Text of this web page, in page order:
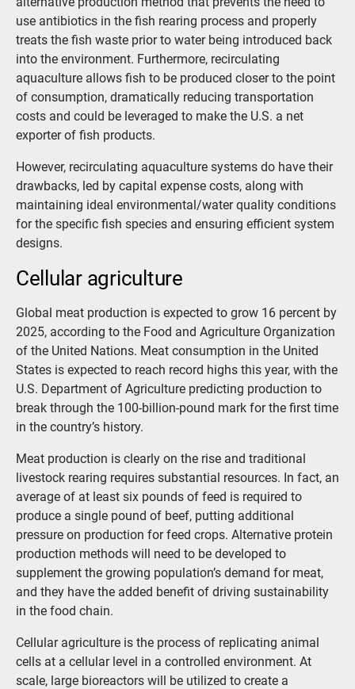
use antibiotics in the fish rearing process and properly
treats the fish waste prior to water being introduced back
into the environment. Furthermore, recirculating
aquaculture allows fish to be produced closer to the point
of consumption, dramatically reducing transportation
costs and could be leveraged to make the U.S. a net
exporter of fish products.
However, recirculating aquaculture systems do have their
drawbacks, led by capital expense costs, along with
maintaining ideal environmental/water quality conditions
for the specific fish species and ensuring efficient system
designs.
Cellular agriculture
Global meat production is expected to grow 16 percent by
2025, according to the Food and Agriculture Organization
of the United Nations. Meat consumption in the United
States is expected to reach record highs this year, with the
U.S. Department of Agriculture predicting production to
break through the 100-billion-pound mark for the first time
in the country’s history.
Meat production is clearly on the rise and traditional
livestock rearing requires substantial resources. In fact, an
average of at least six pounds of feed is required to
produce a single pound of beef, putting additional
pressure on production for feed crops. Alternative protein
production methods will need to be developed to
supplement the growing population’s demand for meat,
and they have the added benefit of driving sustainability
in the food chain.
Cellular agriculture is the process of replicating animal
cells at a cellular level in a controlled environment. At
scale, large bioreactors will be utilized to create a